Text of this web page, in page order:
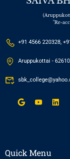
"Re-
+91 4566 220328,
Aruppukottai -
Quick Menu